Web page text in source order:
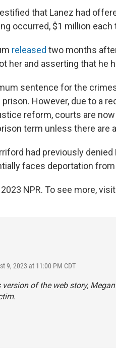
that Lanez had
occurred, $1 million
released two months
her and asserting that he
sentence for the
However, due to a
reform, courts are
term unless there are
had previously
faces deportation
NPR. To see more,
9, 2023 at 11:00 PM CDT
version of the web story,